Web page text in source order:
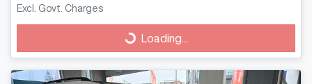
Excl. Govt. Charges
Loading... Loading...